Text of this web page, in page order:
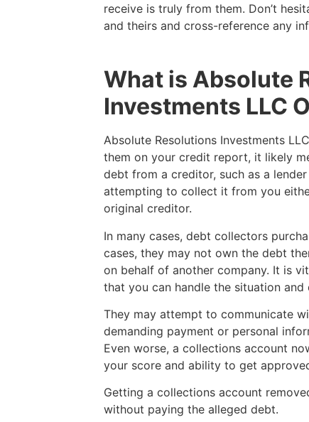
receive is truly from them. Don’t
and theirs and cross-reference any
What is Absolute
Investments LLC
Absolute Resolutions Investments
them on your credit report, it likely
debt from a creditor, such as a
attempting to collect it from you
original creditor.
In many cases, debt collectors
cases, they may not own the debt
on behalf of another company. It is
that you can handle the situation
They may attempt to communicate
demanding payment or personal
Even worse, a collections account
your score and ability to get
Getting a collections account
without paying the alleged debt.